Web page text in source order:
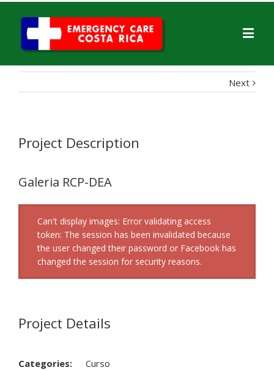
Next
Project Description
Galeria RCP-DEA
Can't display images: Error validating access
token: The session has been invalidated because
the user changed their password or Facebook has
changed the session for security reasons.
Project Details
Categories:
Curso